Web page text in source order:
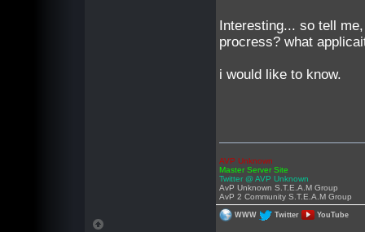
Interesting... so tell
procress? what
i would like to know.
AVP Unknown
Master Server Site
Twitter @ AVP Unknown
AvP Unknown S.T.E.A.M Group
AvP 2 Community S.T.E.A.M Group
WWW Twitter YouTube